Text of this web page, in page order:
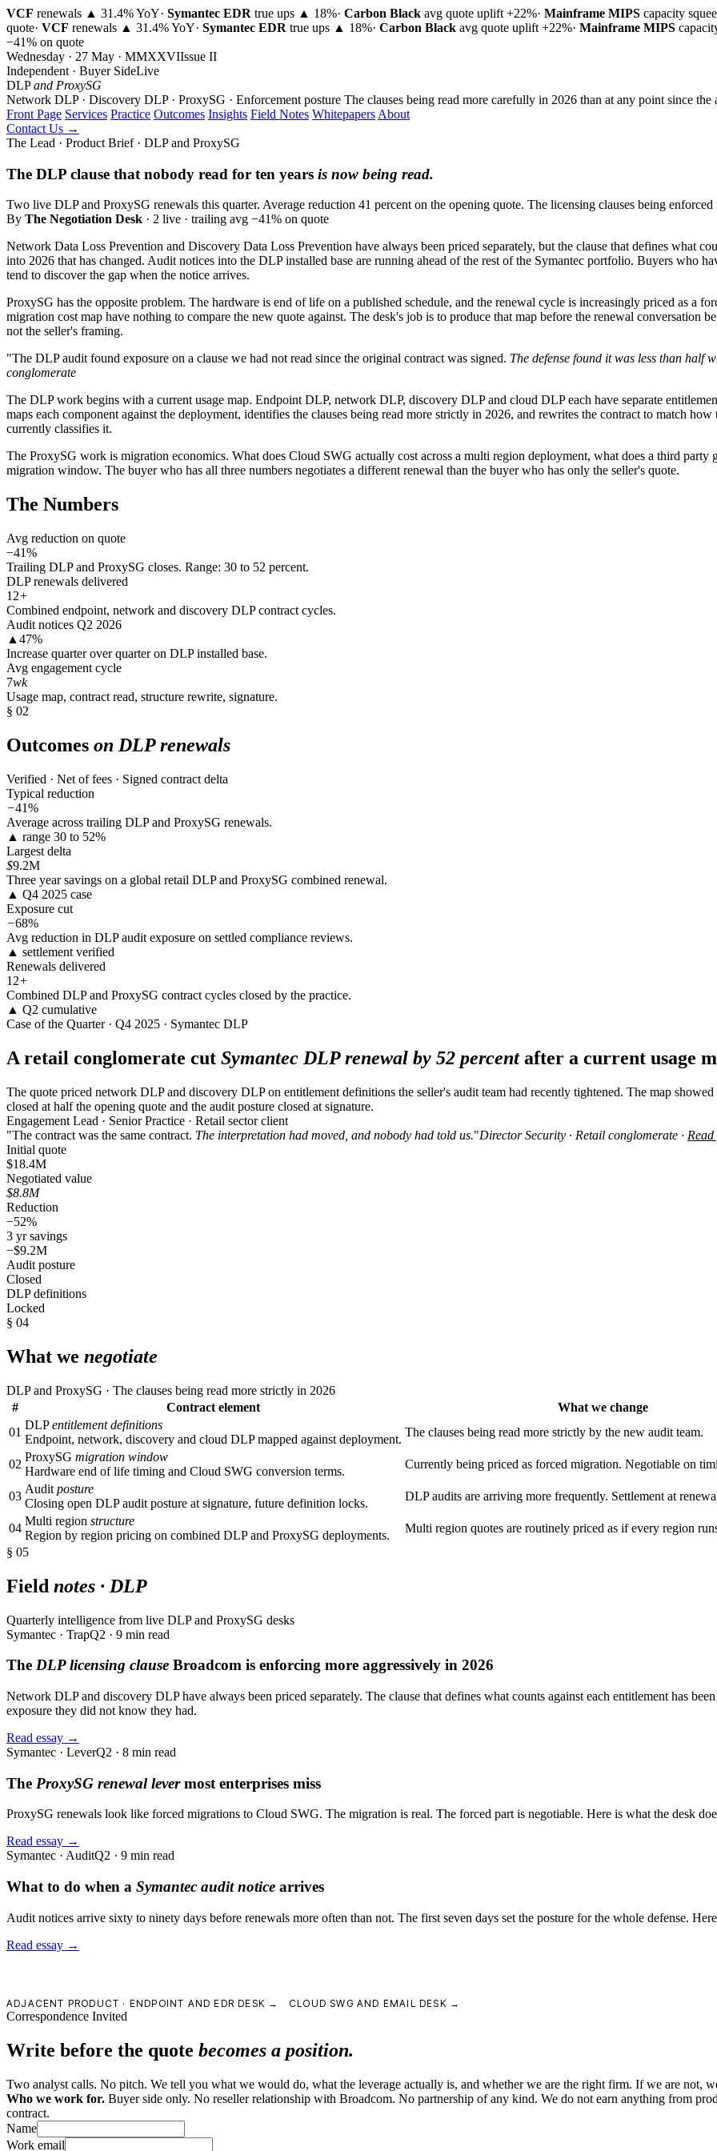
VCF renewals ▲ 31.4% YoY· Symantec EDR true ups ▲ 18%· Carbon Black avg quote uplift +22%· Mainframe MIPS capacity
quote· VCF renewals ▲ 31.4% YoY· Symantec EDR true ups ▲ 18%· Carbon Black avg quote uplift +22%· Mainframe MIPS
−41% on quote
Wednesday · 27 May · MMXXVIIssue II
Independent · Buyer SideLive
DLPand ProxySG
Network DLP · Discovery DLP · ProxySG · Enforcement posture The clauses being read more carefully in 2026 than at any point since the
Front Page Services Practice Outcomes Insights Field Notes Whitepapers About
Contact Us →
The Lead · Product Brief · DLP and ProxySG
The DLP clause that nobody read for ten years is now being read.
Two live DLP and ProxySG renewals this quarter. Average reduction 41 percent on the opening quote. The licensing clauses being
By The Negotiation Desk · 2 live · trailing avg −41% on quote
Network Data Loss Prevention and Discovery Data Loss Prevention have always been priced separately, but the clause that defines what
into 2026 that has changed. Audit notices into the DLP installed base are running ahead of the rest of the Symantec portfolio. Buyers who
tend to discover the gap when the notice arrives.
ProxySG has the opposite problem. The hardware is end of life on a published schedule, and the renewal cycle is increasingly priced as a
migration cost map have nothing to compare the new quote against. The desk's job is to produce that map before the renewal conversation
not the seller's framing.
"The DLP audit found exposure on a clause we had not read since the original contract was signed. The defense found it was less than half
conglomerate
The DLP work begins with a current usage map. Endpoint DLP, network DLP, discovery DLP and cloud DLP each have separate
maps each component against the deployment, identifies the clauses being read more strictly in 2026, and rewrites the contract to match
currently classifies it.
The ProxySG work is migration economics. What does Cloud SWG actually cost across a multi region deployment, what does a third party
migration window. The buyer who has all three numbers negotiates a different renewal than the buyer who has only the seller's quote.
The Numbers
Avg reduction on quote
−41%
Trailing DLP and ProxySG closes. Range: 30 to 52 percent.
DLP renewals delivered
12+
Combined endpoint, network and discovery DLP contract cycles.
Audit notices Q2 2026
▲47%
Increase quarter over quarter on DLP installed base.
Avg engagement cycle
7wk
Usage map, contract read, structure rewrite, signature.
§ 02
Outcomes on DLP renewals
Verified · Net of fees · Signed contract delta
Typical reduction
−41%
Average across trailing DLP and ProxySG renewals.
▲ range 30 to 52%
Largest delta
$9.2M
Three year savings on a global retail DLP and ProxySG combined renewal.
▲ Q4 2025 case
Exposure cut
−68%
Avg reduction in DLP audit exposure on settled compliance reviews.
▲ settlement verified
Renewals delivered
12+
Combined DLP and ProxySG contract cycles closed by the practice.
▲ Q2 cumulative
Case of the Quarter · Q4 2025 · Symantec DLP
A retail conglomerate cut Symantec DLP renewal by 52 percentafter a current usage
The quote priced network DLP and discovery DLP on entitlement definitions the seller's audit team had recently tightened. The map
closed at half the opening quote and the audit posture closed at signature.
Engagement Lead · Senior Practice · Retail sector client
"The contract was the same contract. The interpretation had moved, and nobody had told us."Director Security · Retail conglomerate ·
Initial quote
$18.4M
Negotiated value
$8.8M
Reduction
−52%
3 yr savings
−$9.2M
Audit posture
Closed
DLP definitions
Locked
§ 04
What we negotiate
DLP and ProxySG · The clauses being read more strictly in 2026
#
Contract element
What we change
01
DLPentitlement definitions
Endpoint, network, discovery and cloud DLP mapped against deployment.
The clauses being read more strictly by the new audit team.
02
ProxySG migration window
Hardware end of life timing and Cloud SWG conversion terms.
Currently being priced as forced migration. Negotiable on
03
Audit posture
Closing open DLP audit posture at signature, future definition locks.
DLP audits are arriving more frequently. Settlement at
04
Multi region structure
Region by region pricing on combined DLP and ProxySG deployments.
Multi region quotes are routinely priced as if every region
§ 05
Field notes · DLP
Quarterly intelligence from live DLP and ProxySG desks
Symantec · TrapQ2 · 9 min read
The DLP licensing clause Broadcom is enforcing more aggressively in 2026
Network DLP and discovery DLP have always been priced separately. The clause that defines what counts against each entitlement has
exposure they did not know they had.
Read essay →
Symantec · LeverQ2 · 8 min read
The ProxySG renewal levermost enterprises miss
ProxySG renewals look like forced migrations to Cloud SWG. The migration is real. The forced part is negotiable. Here is what the desk
Read essay →
Symantec · AuditQ2 · 9 min read
What to do when a Symantec audit notice arrives
Audit notices arrive sixty to ninety days before renewals more often than not. The first seven days set the posture for the whole defense.
Read essay →
ADJACENT PRODUCT · ENDPOINT AND EDR DESK → CLOUD SWG AND EMAIL DESK →
Correspondence Invited
Write before the quote becomes a position.
Two analyst calls. No pitch. We tell you what we would do, what the leverage actually is, and whether we are the right firm. If we are not,
Who we work for. Buyer side only. No reseller relationship with Broadcom. No partnership of any kind. We do not earn anything from
contract.
Name
Work email